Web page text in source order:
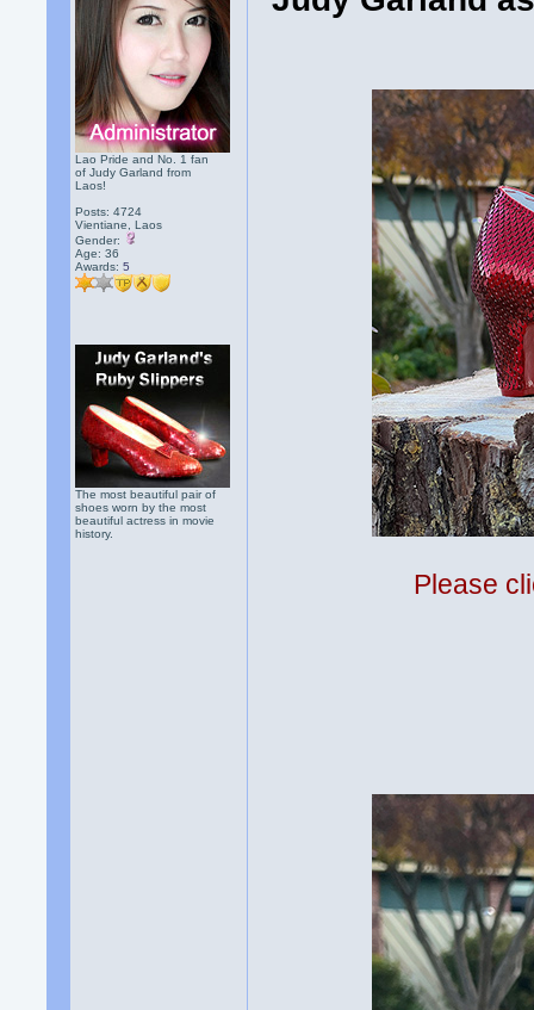
Lao Pride and No. 1 fan
of Judy Garland from
Laos!
Posts: 4724
Vientiane, Laos
Gender:
Age: 36
Awards:5
The most beautiful pair of
shoes worn by the most
beautiful actress in movie
history.
Please